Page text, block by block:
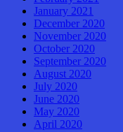
January 2021
December 2020
November 2020
October 2020
September 2020
August 2020
July 2020
June 2020
May 2020
April 2020